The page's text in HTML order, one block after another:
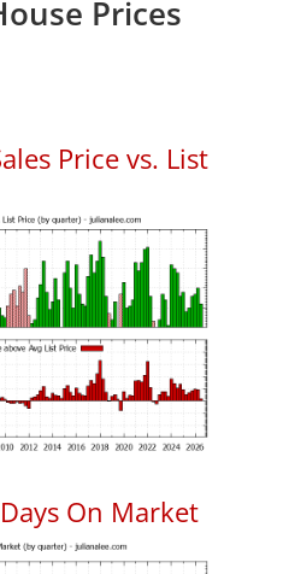
Prices
Price vs. List
On Market